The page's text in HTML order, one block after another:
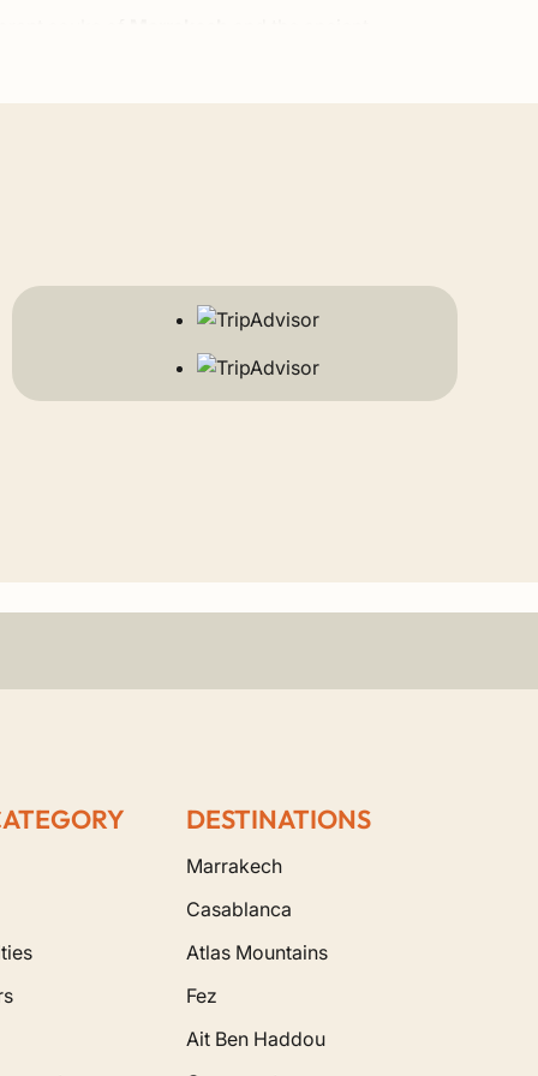
coastal breezes of
to add a traditional cooking class, a hot air
preferences, budget, and travel dates. Feel
the country. You will travel in a spacious,
DESTINATIONS
Marrakech
Casablanca
Atlas Mountains
Fez
Ait Ben Haddou